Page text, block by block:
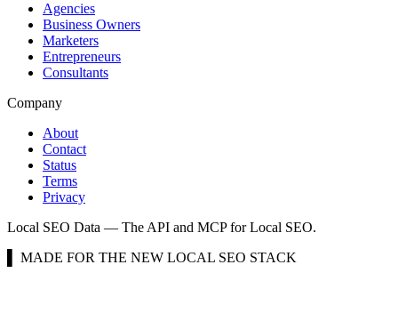
Agencies
Business Owners
Marketers
Entrepreneurs
Consultants
Company
About
Contact
Status
Terms
Privacy
Local SEO Data — The API and MCP for Local SEO.
▌ MADE FOR THE NEW LOCAL SEO STACK